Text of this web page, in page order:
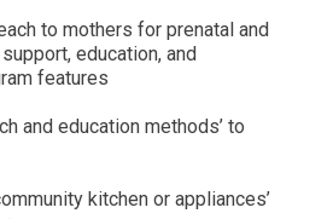
to mothers for prenatal and
education, and
features
and education methods’ to
kitchen or appliances’